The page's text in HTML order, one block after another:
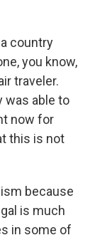
country
you know,
traveler.
was able to
now for
this is not
because
is much
in some of